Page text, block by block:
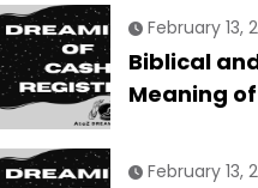
February 13,
Biblical
Meaning
Explained
February 13,